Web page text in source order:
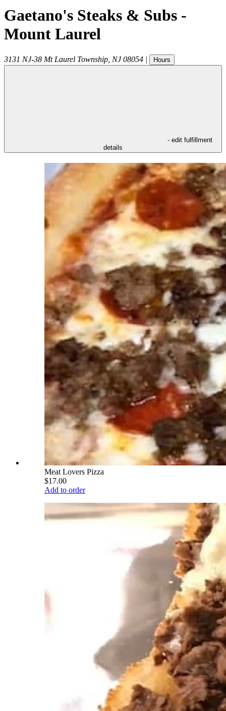
Gaetano's Steaks & Subs -
Mount Laurel
3131 NJ-38 Mt Laurel Township NJ 08054 | Hours
- edit fulfillment
details
Meat Lovers Pizza
$17.00
Add to order